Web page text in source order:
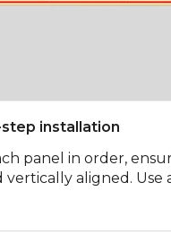
installation
panel in order,
vertically aligned.